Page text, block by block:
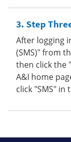
Step
After logging
(SMS)" from
then click the
A&I home
click "SMS" in